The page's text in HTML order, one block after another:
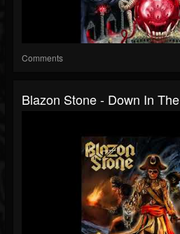
Comments
Blazon Stone - Down In